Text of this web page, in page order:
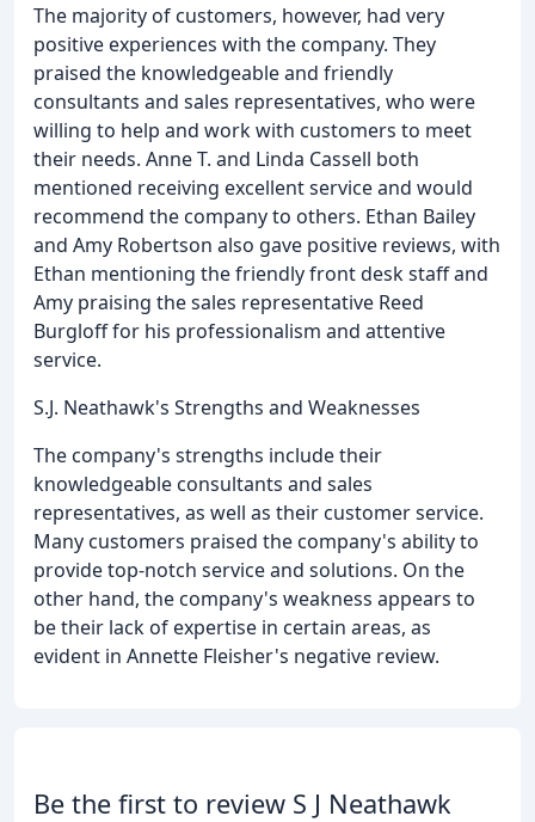
The majority of customers, however, had very
positive experiences with the company. They
praised the knowledgeable and friendly
consultants and sales representatives, who were
willing to help and work with customers to meet
their needs. Anne T. and Linda Cassell both
mentioned receiving excellent service and would
recommend the company to others. Ethan Bailey
and Amy Robertson also gave positive reviews, with
Ethan mentioning the friendly front desk staff and
Amy praising the sales representative Reed
Burgloff for his professionalism and attentive
service.
S.J. Neathawk's Strengths and Weaknesses
The company's strengths include their
knowledgeable consultants and sales
representatives, as well as their customer service.
Many customers praised the company's ability to
provide top-notch service and solutions. On the
other hand, the company's weakness appears to
be their lack of expertise in certain areas, as
evident in Annette Fleisher's negative review.
Be the first to review S J Neathawk